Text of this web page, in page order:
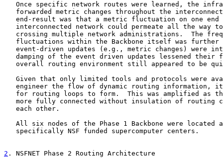
Once specific network routes were learned, the
forwarded metric changes throughout the
end-result was that a metric fluctuation on one end
interconnected network could permeate all the way
crossing multiple network administrations.  The
fluctuations within the Backbone itself was further
event-driven updates (e.g., metric changes) were
damping of the event driven updates lessened their
overall routing environment still appeared to be
Given that only limited tools and protocols were
engineer the flow of dynamic routing information,
for routing loops to form.  This was amplified as
more fully connected without insulation of routing
   each other.
All six nodes of the Phase 1 Backbone were located
   specifically NSF funded supercomputer centers.
2 . NSFNET Phase 2 Routing Architecture